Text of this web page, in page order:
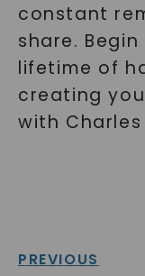
constant
share.
lifetime of
creating
with
PREVIOUS